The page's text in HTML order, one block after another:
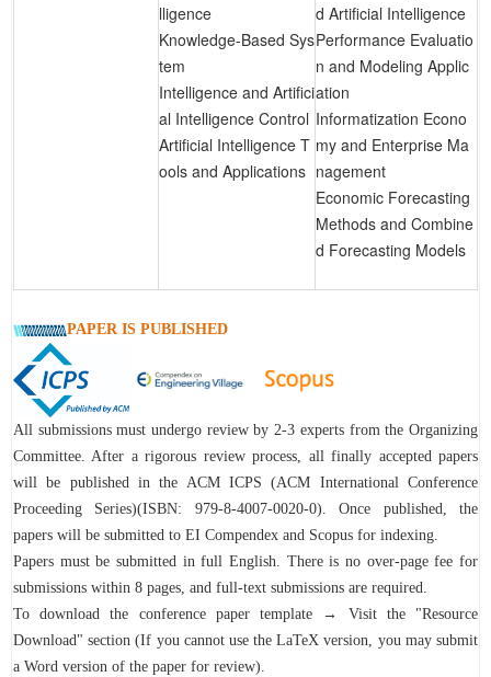
lligence
Knowledge-Based Sys
tem
Intelligence and Artifici
al Intelligence Control
Artificial Intelligence T
ools and Applications
d Artificial Intelligence
Performance Evaluatio
n and Modeling Applic
ation
Informatization Econo
my and Enterprise Ma
nagement
Economic Forecasting
Methods and Combine
d Forecasting Models
PAPER IS PUBLISHED
All submissions must undergo review by 2-3 experts from the Organizing
Committee. After a rigorous review process, all finally accepted papers
will be published in the ACM ICPS (ACM International Conference
Proceeding Series)(ISBN: 979-8-4007-0020-0). Once published, the
papers will be submitted to EI Compendex and Scopus for indexing.
Papers must be submitted in full English. There is no over-page fee for
submissions within 8 pages, and full-text submissions are required.
To download the conference paper template → Visit the "Resource
Download" section (If you cannot use the LaTeX version, you may submit
a Word version of the paper for review).